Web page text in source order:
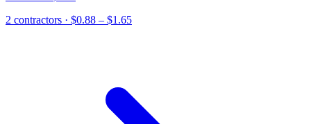
2 contractors · $0.88 – $1.65